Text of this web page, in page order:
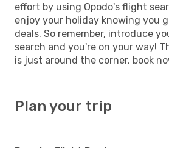
effort by using Opodo's flight
enjoy your holiday knowing you
deals. So remember, introduce
search and you're on your way!
is just around the corner, book
Plan your trip